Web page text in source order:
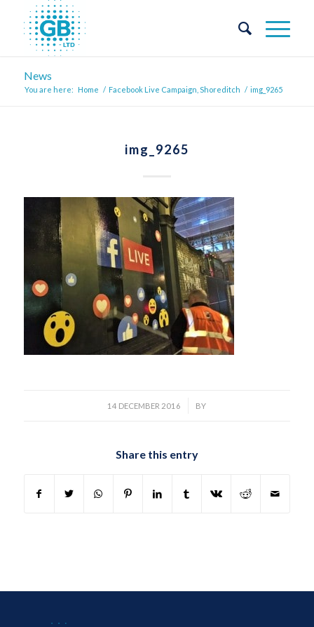
News
You are here: Home / Facebook Live Campaign, Shoreditch / img_9265
img_9265
14 DECEMBER 2016
/ BY
Share this entry